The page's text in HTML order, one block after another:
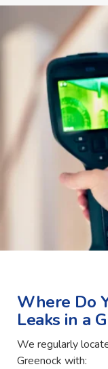
Where Do
Leaks in a
We regularly
Greenock with: